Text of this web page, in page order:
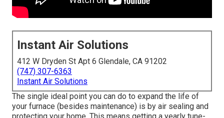
Instant Air Solutions
412 W Dryden St Apt 6 Glendale, CA 91202
(747) 307-6363
Instant Air Solutions
The single ideal point you can do to expand the life of
your furnace (besides maintenance) is by air sealing and